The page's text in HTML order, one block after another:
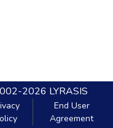
2026 LYRASIS
End User
Agreement